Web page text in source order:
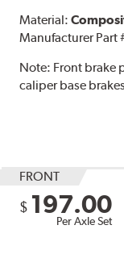
Material:
Manufacturer Part
Note: Front brake
caliper base
FRONT
$ 197.00
Per Axle Set